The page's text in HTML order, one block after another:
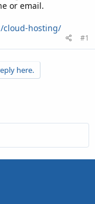
or email.
cloud-hosting/
#1
here.